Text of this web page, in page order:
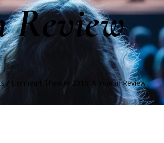
Review
/ Lionheart Theatre 2016: A Year in Review